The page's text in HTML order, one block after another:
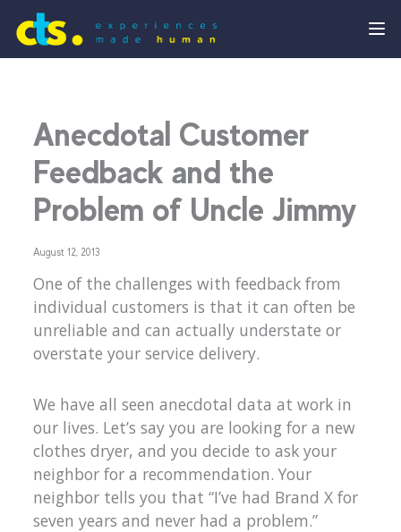
Anecdotal Customer
Feedback and the
Problem of Uncle Jimmy
August 12, 2013
One of the challenges with feedback from
individual customers is that it can often be
unreliable and can actually understate or
overstate your service delivery.
We have all seen anecdotal data at work in
our lives. Let’s say you are looking for a new
clothes dryer, and you decide to ask your
neighbor for a recommendation. Your
neighbor tells you that “I’ve had Brand X for
seven years and never had a problem.”